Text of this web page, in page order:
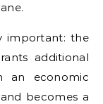
important: the
additional
an economic
becomes a